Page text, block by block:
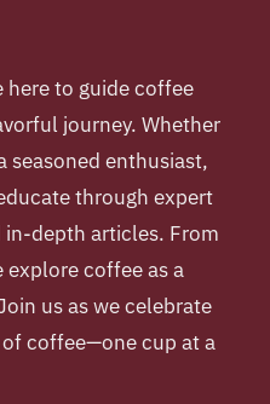
here to guide coffee
journey. Whether
seasoned enthusiast,
through expert
depth articles. From
explore coffee as a
us as we celebrate
coffee—one cup at a